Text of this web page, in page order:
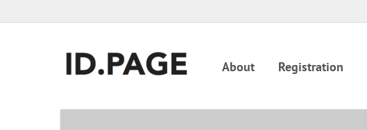
About Registration